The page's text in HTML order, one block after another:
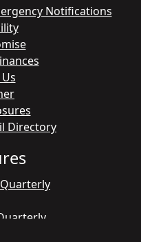
Notifications
Directory